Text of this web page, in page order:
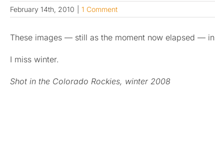
February 14th, 2010 1 Comment
These images — still as the moment now elapsed —
I miss winter.
Shot in the Colorado Rockies, winter 2008